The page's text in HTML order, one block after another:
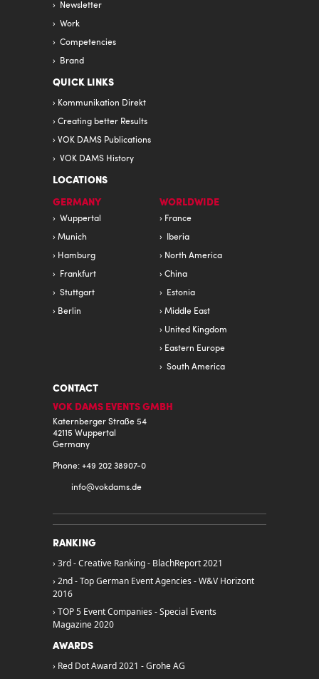
Newsletter
Work
Competencies
Brand
QUICK LINKS
Kommunikation Direkt
Creating better Results
VOK DAMS Publications
VOK DAMS History
LOCATIONS
GERMANY
Wuppertal
Munich
Hamburg
Frankfurt
Stuttgart
Berlin
WORLDWIDE
France
Iberia
North America
China
Estonia
Middle East
United Kingdom
Eastern Europe
South America
CONTACT
VOK DAMS EVENTS GMBH
Katernberger Straße 54
42115 Wuppertal
Germany
Phone: +49 202 38907-0
info@vokdams.de
RANKING
3rd - Creative Ranking - BlachReport 2021
2nd - Top German Event Agencies - W&V Horizont
2016
TOP 5 Event Companies - Special Events
Magazine 2020
AWARDS
Red Dot Award 2021 - Grohe AG